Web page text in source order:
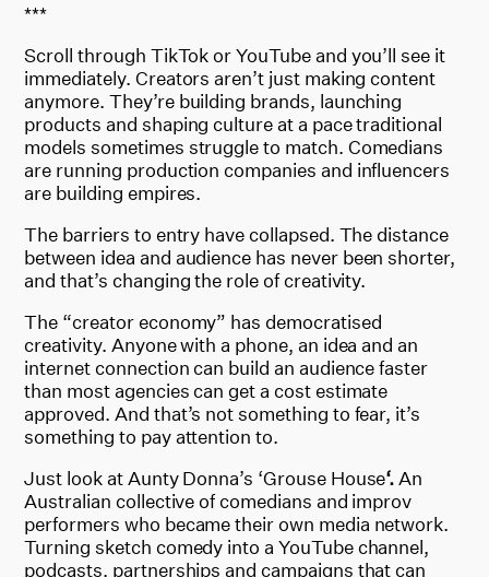
***
Scroll through TikTok or YouTube and you’ll see it
immediately. Creators aren’t just making content
anymore. They’re building brands, launching
products and shaping culture at a pace traditional
models sometimes struggle to match. Comedians
are running production companies and influencers
are building empires.
The barriers to entry have collapsed. The distance
between idea and audience has never been shorter,
and that’s changing the role of creativity.
The “creator economy” has democratised
creativity. Anyone with a phone, an idea and an
internet connection can build an audience faster
than most agencies can get a cost estimate
approved. And that’s not something to fear, it’s
something to pay attention to.
Just look at Aunty Donna’s ‘Grouse House‘.An
Australian collective of comedians and improv
performers who became their own media network.
Turning sketch comedy into a YouTube channel,
podcasts, partnerships and campaigns that can